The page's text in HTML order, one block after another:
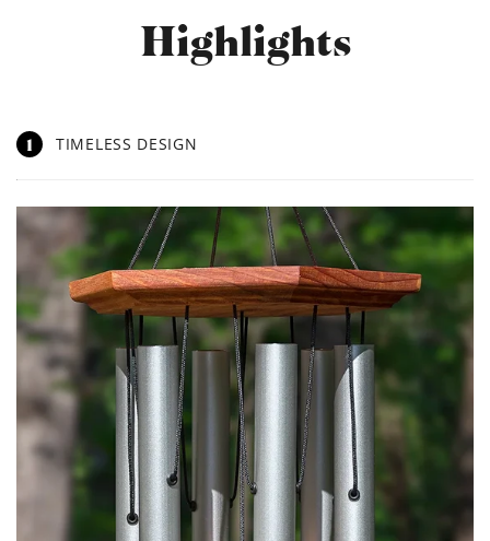
Highlights
1 TIMELESS DESIGN